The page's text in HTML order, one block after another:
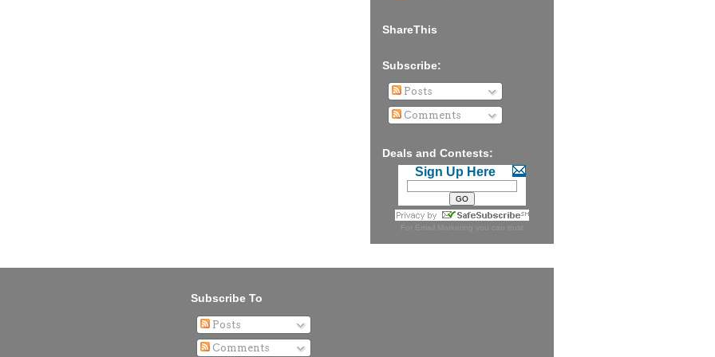
ShareThis
Subscribe:
Posts
Comments
Deals and Contests:
Sign Up Here
For Email Marketing
Subscribe To
Posts
Comments